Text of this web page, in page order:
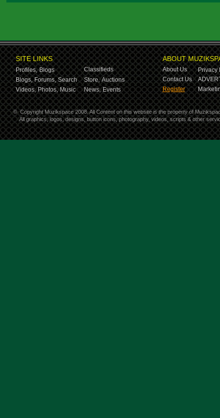
SITE LINKS
Profiles, Blogs
Classifieds
Blogs, Forums, Search Store, Auctions
Videos, Photos, Music News, Events
ABOUT
About Us
Privacy
Contact Us
Register
© Copyright Muzikspace 2008. All Content on this website is the property of
All graphics, logos, designs, button icons, photography, videos, scripts & other